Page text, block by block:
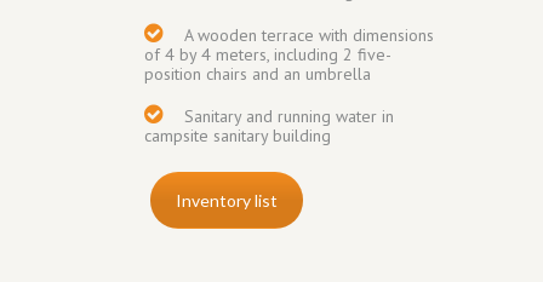
A wooden terrace with dimensions
of 4 by 4 meters, including 2 five-
position chairs and an umbrella
Sanitary and running water in
campsite sanitary building
Inventory list